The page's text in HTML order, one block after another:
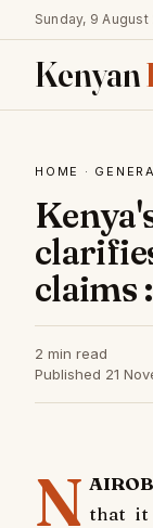
Sunday, 9 August
Kenyan
HOME ·
claims
2 min read
Published 21
N that it